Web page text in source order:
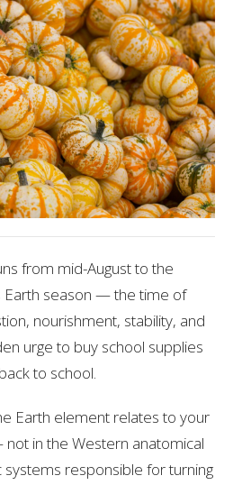
from mid-August to the
Earth season — the time of
nourishment, stability, and
urge to buy school supplies
to school.
Earth element relates to your
in the Western anatomical
responsible for turning